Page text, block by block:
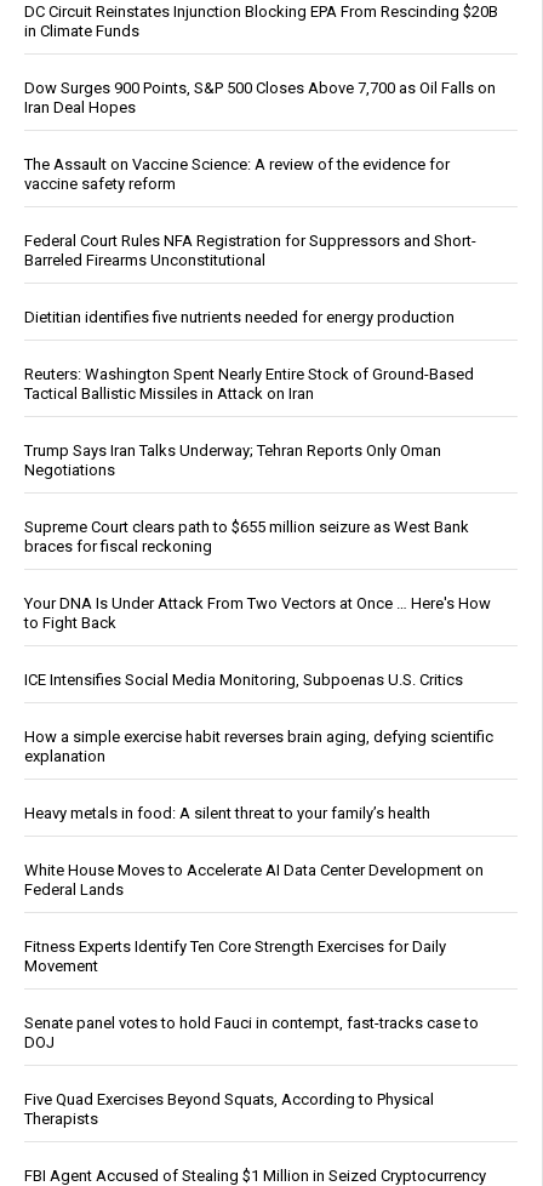
DC Circuit Reinstates Injunction Blocking EPA From Rescinding $20B
in Climate Funds
Dow Surges 900 Points, S&P 500 Closes Above 7,700 as Oil Falls on
Iran Deal Hopes
The Assault on Vaccine Science: A review of the evidence for
vaccine safety reform
Federal Court Rules NFA Registration for Suppressors and Short-
Barreled Firearms Unconstitutional
Dietitian identifies five nutrients needed for energy production
Reuters: Washington Spent Nearly Entire Stock of Ground-Based
Tactical Ballistic Missiles in Attack on Iran
Trump Says Iran Talks Underway; Tehran Reports Only Oman
Negotiations
Supreme Court clears path to $655 million seizure as West Bank
braces for fiscal reckoning
Your DNA Is Under Attack From Two Vectors at Once … Here's How
to Fight Back
ICE Intensifies Social Media Monitoring, Subpoenas U.S. Critics
How a simple exercise habit reverses brain aging, defying scientific
explanation
Heavy metals in food: A silent threat to your family’s health
White House Moves to Accelerate AI Data Center Development on
Federal Lands
Fitness Experts Identify Ten Core Strength Exercises for Daily
Movement
Senate panel votes to hold Fauci in contempt, fast-tracks case to
DOJ
Five Quad Exercises Beyond Squats, According to Physical
Therapists
FBI Agent Accused of Stealing $1 Million in Seized Cryptocurrency